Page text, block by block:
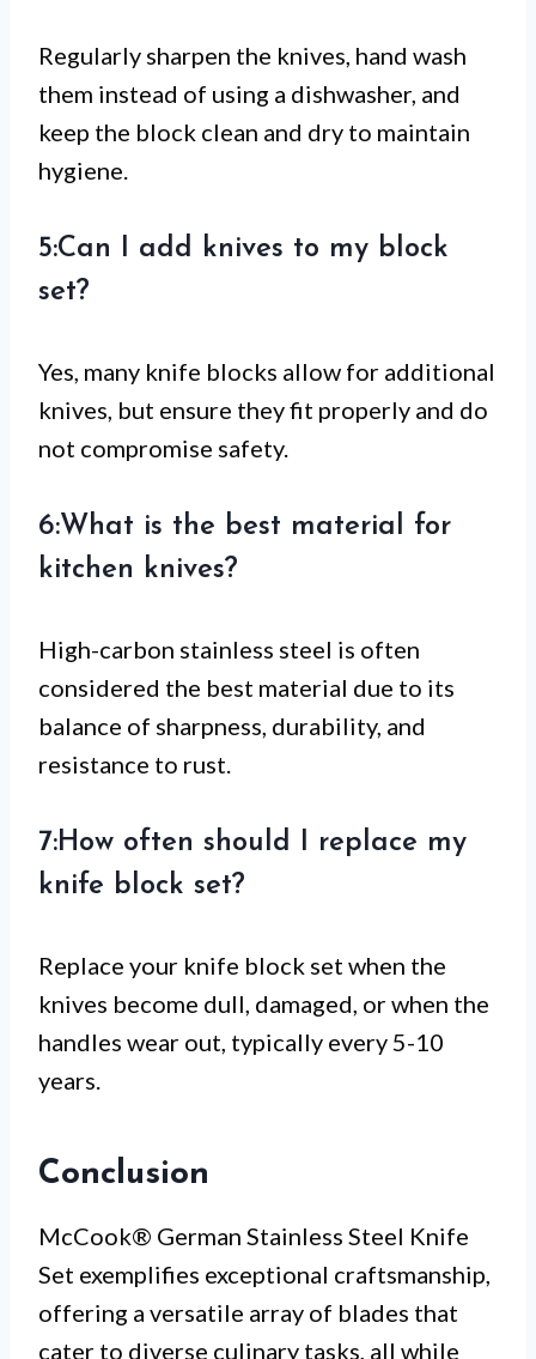
Regularly sharpen the knives, hand wash
them instead of using a dishwasher, and
keep the block clean and dry to maintain
hygiene.
5:Can I add knives to my block
set?
Yes, many knife blocks allow for additional
knives, but ensure they fit properly and do
not compromise safety.
6:What is the best material for
kitchen knives?
High-carbon stainless steel is often
considered the best material due to its
balance of sharpness, durability, and
resistance to rust.
7:How often should I replace my
knife block set?
Replace your knife block set when the
knives become dull, damaged, or when the
handles wear out, typically every 5-10
years.
Conclusion
McCook® German Stainless Steel Knife
Set exemplifies exceptional craftsmanship,
offering a versatile array of blades that
cater to diverse culinary tasks, all while